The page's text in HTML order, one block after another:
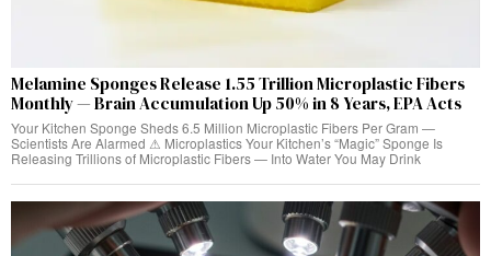
Melamine Sponges Release 1.55 Trillion Microplastic Fibers
Monthly — Brain Accumulation Up 50% in 8 Years, EPA Acts
Your Kitchen Sponge Sheds 6.5 Million Microplastic Fibers Per Gram —
Scientists Are Alarmed ⚠ Microplastics Your Kitchen’s “Magic” Sponge Is
Releasing Trillions of Microplastic Fibers — Into Water You May Drink